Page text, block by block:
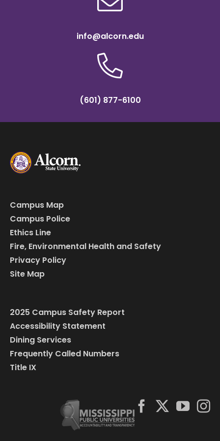
info@alcorn.edu
(601) 877-6100
Campus Map
Campus Police
Ethics Line
Fire, Environmental Health and Safety
Privacy Policy
Site Map
2025 Campus Safety Report
Accessibility Statement
Dining Services
Frequently Called Numbers
Title IX